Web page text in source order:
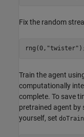
Fix the random
rng(0, "twister"
Train the agent
computationally
complete. To save
pretrained agent by
yourself, set